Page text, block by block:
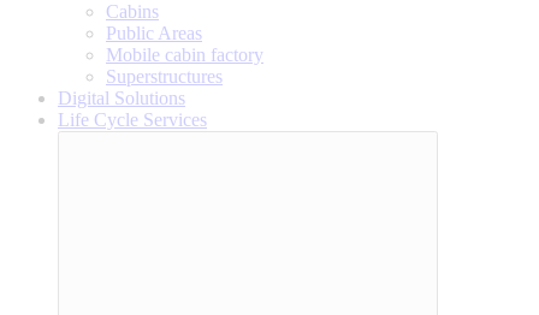
Cabins
Public Areas
Mobile cabin factory
Superstructures
Digital Solutions
Life Cycle Services